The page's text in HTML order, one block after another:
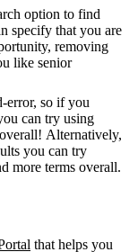
option to find
specify that you are
removing
like senior
error, so if you
can try using
Alternatively,
you can try
more terms overall.
that helps you